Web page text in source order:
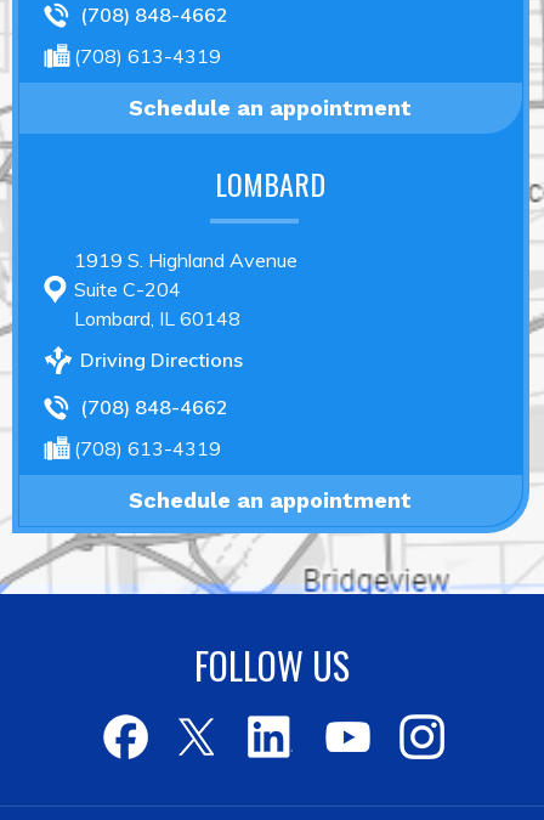
(708) 848-4662
(708) 613-4319
Schedule an appointment
LOMBARD
1919 S. Highland Avenue
Suite C-204
Lombard, IL 60148
Driving Directions
(708) 848-4662
(708) 613-4319
Schedule an appointment
FOLLOW US